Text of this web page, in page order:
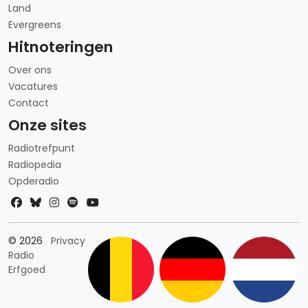
Land
Evergreens
Hitnoteringen
Over ons
Vacatures
Contact
Onze sites
Radiotrefpunt
Radiopedia
Opderadio
© 2026
Radio
Erfgoed
PrivacyLandkeuze